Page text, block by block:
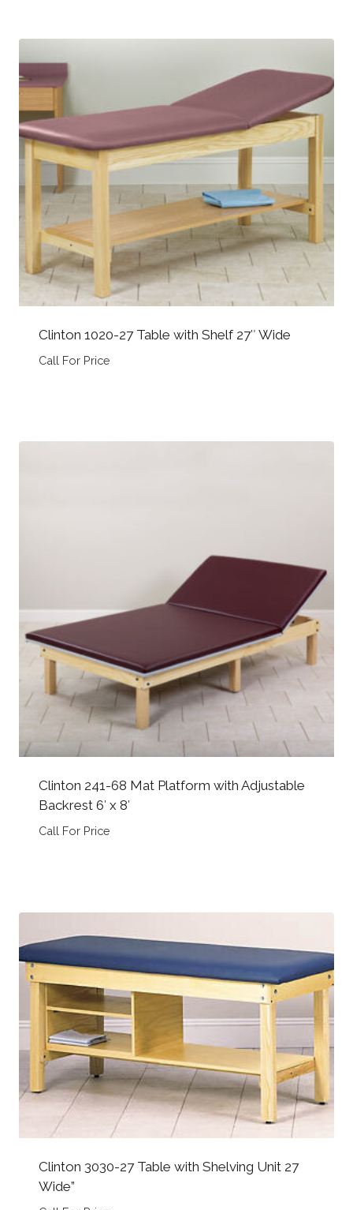
Clinton 1020-27 Table with Shelf 27″ Wide
Call For Price
Clinton 241-68 Mat Platform with Adjustable
Backrest 6′ x 8′
Call For Price
Clinton 3030-27 Table with Shelving Unit 27
Wide”